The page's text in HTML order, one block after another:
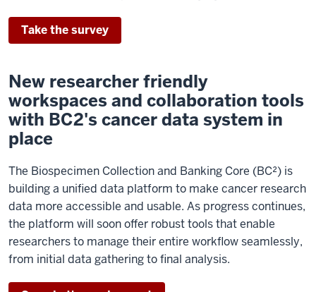
Take the survey
New researcher friendly
workspaces and collaboration tools
with BC2's cancer data system in
place
The Biospecimen Collection and Banking Core (BC²) is
building a unified data platform to make cancer research
data more accessible and usable. As progress continues,
the platform will soon offer robust tools that enable
researchers to manage their entire workflow seamlessly,
from initial data gathering to final analysis.